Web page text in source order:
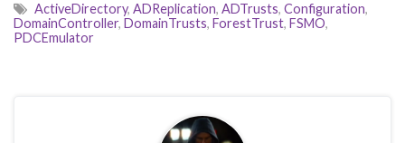
ActiveDirectory, ADReplication, ADTrusts, Configuration,
DomainController, DomainTrusts, ForestTrust, FSMO,
PDCEmulator